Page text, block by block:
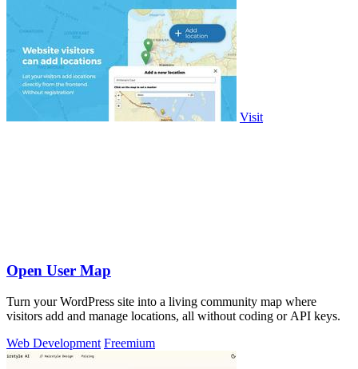
Visit
Open User Map
Turn your WordPress site into a living community map where
visitors add and manage locations, all without coding or API keys.
Web Development Freemium